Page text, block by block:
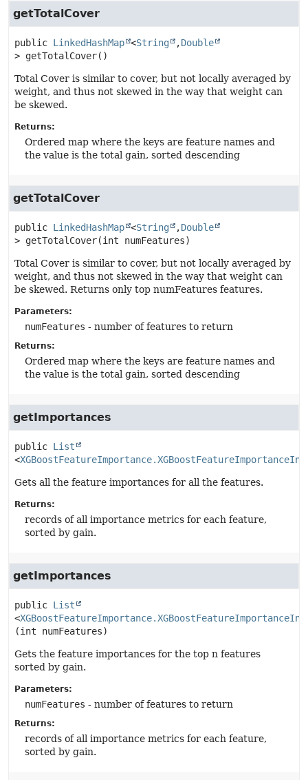
getTotalCover
public LinkedHashMap <String ,Double
> getTotalCover()
Total Cover is similar to cover, but not locally averaged by
weight, and thus not skewed in the way that weight can
be skewed.
Returns:
Ordered map where the keys are feature names and
the value is the total gain, sorted descending
getTotalCover
public LinkedHashMap <String ,Double
> getTotalCover(int numFeatures)
Total Cover is similar to cover, but not locally averaged by
weight, and thus not skewed in the way that weight can
be skewed. Returns only top numFeatures features.
Parameters:
numFeatures - number of features to return
Returns:
Ordered map where the keys are feature names and
the value is the total gain, sorted descending
getImportances
public List
<
Gets all the feature importances for all the features.
Returns:
records of all importance metrics for each feature,
sorted by gain.
getImportances
public List
<
(int numFeatures)
Gets the feature importances for the top n features
sorted by gain.
Parameters:
numFeatures - number of features to return
Returns:
records of all importance metrics for each feature,
sorted by gain.